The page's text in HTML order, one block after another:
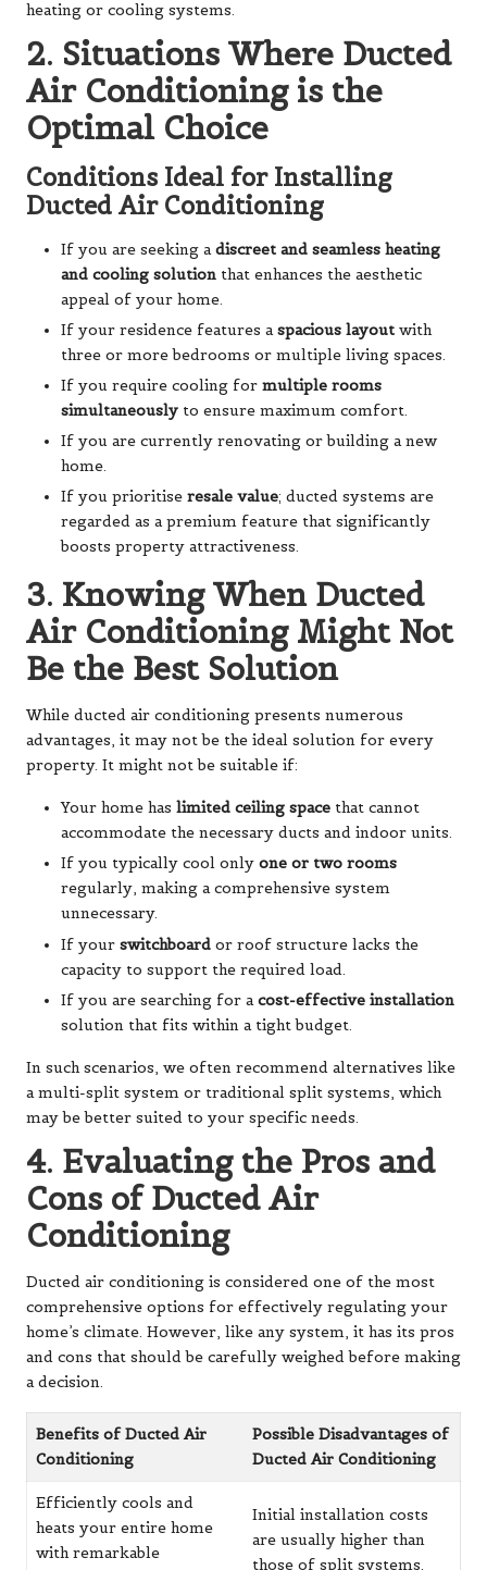
heating or cooling systems.
2. Situations Where Ducted
Air Conditioning is the
Optimal Choice
Conditions Ideal for Installing
Ducted Air Conditioning
If you are seeking adiscreet and seamless heating
and cooling solution that enhances the aesthetic
appeal of your home.
If your residence features aspacious layout with
three or more bedrooms or multiple living spaces.
If you require cooling for multiple rooms
simultaneously to ensure maximum comfort.
If you are currently renovating or building a new
home.
If you prioritise resale value; ducted systems are
regarded as a premium feature that significantly
boosts property attractiveness.
3. Knowing When Ducted
Air Conditioning Might Not
Be the Best Solution
While ducted air conditioning presents numerous
advantages, it may not be the ideal solution for every
property. It might not be suitable if:
Your home has limited ceiling space that cannot
accommodate the necessary ducts and indoor units.
If you typically cool only one or two rooms
regularly, making a comprehensive system
unnecessary.
If your switchboard or roof structure lacks the
capacity to support the required load.
If you are searching for acost-effective installation
solution that fits within a tight budget.
In such scenarios, we often recommend alternatives like
amulti-split system or traditional split systems, which
may be better suited to your specific needs.
4. Evaluating the Pros and
Cons of Ducted Air
Conditioning
Ducted air conditioning is considered one of the most
comprehensive options for effectively regulating your
home’s climate. However, like any system, it has its pros
and cons that should be carefully weighed before making
a decision.
Benefits of Ducted Air
Conditioning
Possible Disadvantages of
Ducted Air Conditioning
Efficiently cools and
heats your entire home
with remarkable
Initial installation costs
are usually higher than
those of split systems.